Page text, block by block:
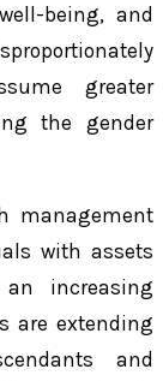
being, and
greater
the gender
management
with assets
an increasing
are extending
and